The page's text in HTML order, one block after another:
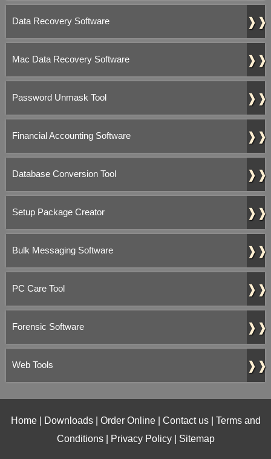
❱❱
Data Recovery Software
❱❱
Mac Data Recovery Software
❱❱
Password Unmask Tool
❱❱
Financial Accounting Software
❱❱
Database Conversion Tool
❱❱
Setup Package Creator
❱❱
Bulk Messaging Software
❱❱
PC Care Tool
❱❱
Forensic Software
❱❱
Web Tools
Home| Downloads| Order Online| Contact us| Terms and
Conditions| Privacy Policy| Sitemap